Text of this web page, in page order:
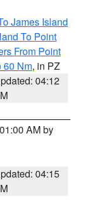
James Island
To Point
From Point
60 Nm, in PZ
04:12
AM by
04:15